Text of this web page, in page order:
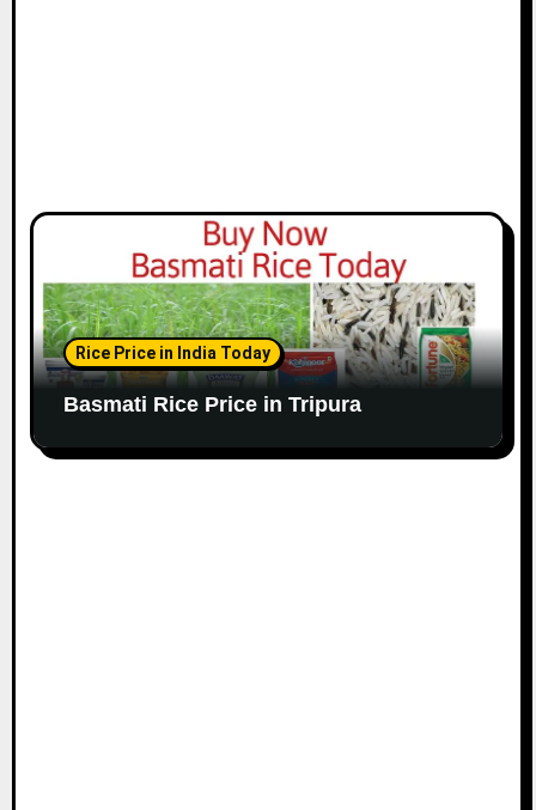
Rice Price in India Today
Basmati Rice Price in Tripura